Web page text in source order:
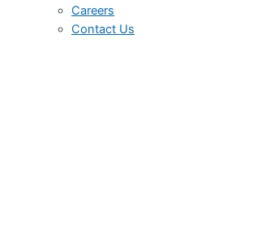
Careers
Contact Us